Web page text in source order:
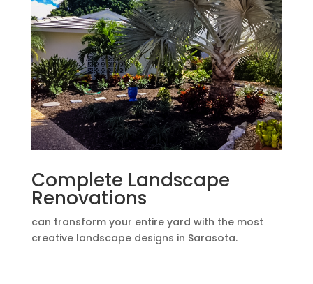
Complete Landscape
Renovations
can transform your entire yard with the most
creative landscape designs in Sarasota.